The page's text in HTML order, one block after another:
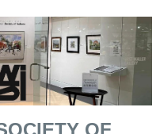
OF